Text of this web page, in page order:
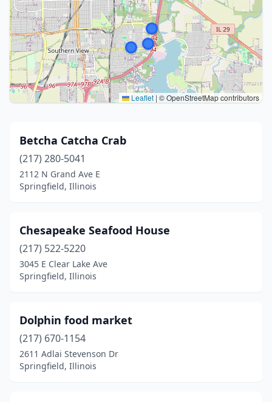
Leaflet | © OpenStreetMap contributors
Betcha Catcha Crab
(217) 280-5041
2112 N Grand Ave E
Springfield, Illinois
Chesapeake Seafood House
(217) 522-5220
3045 E Clear Lake Ave
Springfield, Illinois
Dolphin food market
(217) 670-1154
2611 Adlai Stevenson Dr
Springfield, Illinois